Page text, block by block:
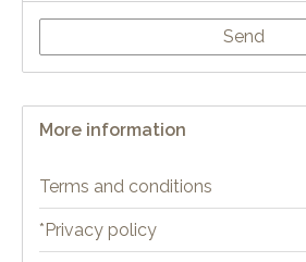
Send
More information
Terms and conditions
*Privacy policy